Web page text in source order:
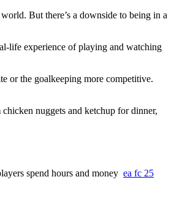
But there’s a downside to being in a
life experience of playing and watching
or the goalkeeping more competitive.
nuggets and ketchup for dinner,
spend hours and money ea fc 25